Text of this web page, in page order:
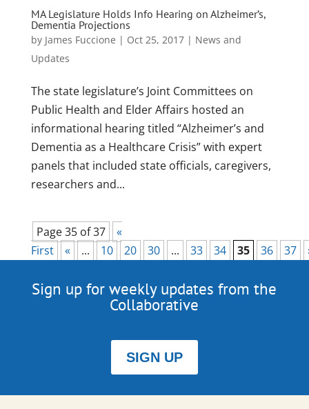
MA Legislature Holds Info Hearing on Alzheimer’s,
Dementia Projections
by James Fuccione | Oct 25, 2017| News and
Updates
The state legislature’s Joint Committees on
Public Health and Elder Affairs hosted an
informational hearing titled “Alzheimer’s and
Dementia as a Healthcare Crisis” with expert
panels that included state officials, caregivers,
researchers and...
Page 35 of 37
«
First
« ... 10 20 30 ... 33 34 35 36 37
Sign up for weekly updates from the
Collaborative
SIGN UP